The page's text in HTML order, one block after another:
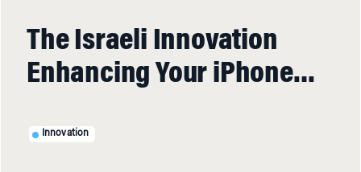
The Israeli Innovation
Enhancing Your iPhone…
Innovation